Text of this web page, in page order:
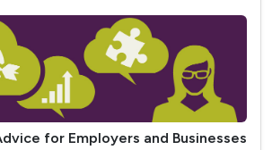
for Employers and Businesses